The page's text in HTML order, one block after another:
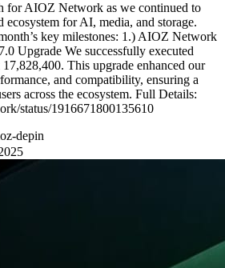
for AIOZ Network as we continued to
ecosystem for AI, media, and storage.
key milestones: 1.) AIOZ Network
Upgrade We successfully executed
This upgrade enhanced our
and compatibility, ensuring a
across the ecosystem. Full Details:
status/1916671800135610
depin